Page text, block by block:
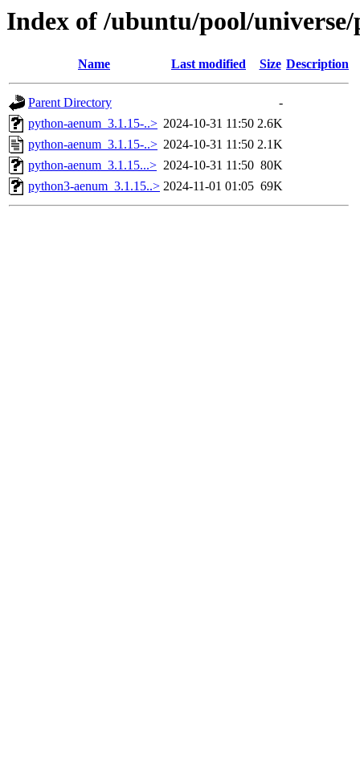
Index of /ubuntu/pool/
Name Last modified Size Description
Parent Directory
-
python-aenum_3.1.15-..> 2024-10-31 11:50 2.6K
python-aenum_3.1.15-..> 2024-10-31 11:50 2.1K
python-aenum_3.1.15...> 2024-10-31 11:50 80K
python3-aenum_3.1.15..> 2024-11-01 01:05 69K